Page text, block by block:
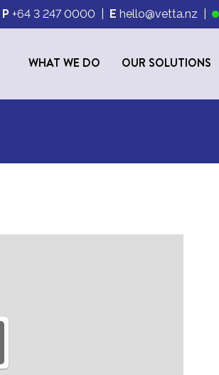
P +64 3 247 0000 E hello@vetta.nz |
WHAT WE DO OUR SOLUTIONS